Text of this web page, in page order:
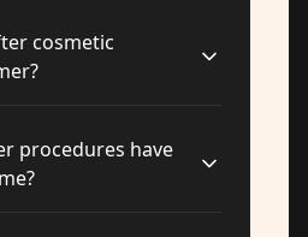
cosmetic
procedures have